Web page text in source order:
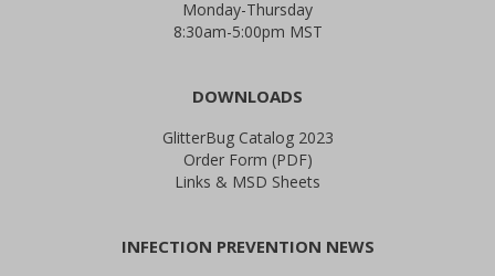
Monday-Thursday
8:30am-5:00pm MST
DOWNLOADS
GlitterBug Catalog 2023
Order Form (PDF)
Links & MSD Sheets
INFECTION PREVENTION NEWS